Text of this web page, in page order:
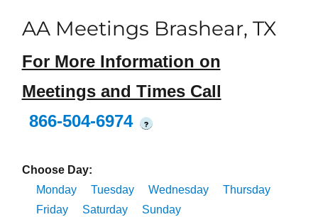
AA Meetings Brashear, TX
For More Information on
Meetings and Times Call
866-504-6974
?
Choose Day:
Monday
Tuesday Wednesday
Thursday
Friday
Saturday Sunday